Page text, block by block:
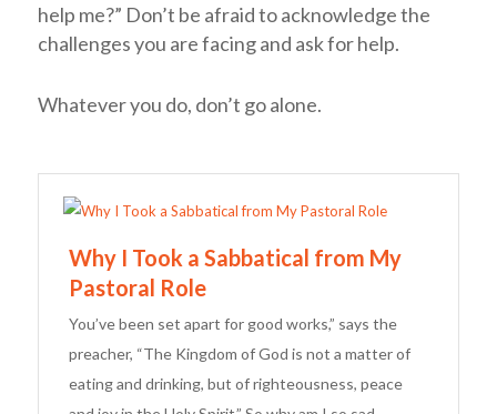
help me?” Don’t be afraid to acknowledge the
challenges you are facing and ask for help.
Whatever you do, don’t go alone.
Why I Took a Sabbatical from My
Pastoral Role
You’ve been set apart for good works,” says the
preacher, “The Kingdom of God is not a matter of
eating and drinking, but of righteousness, peace